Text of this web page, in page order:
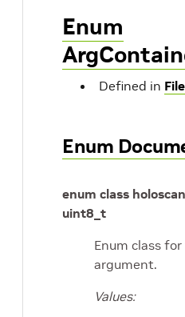
Enum
Defined in
Enum
enum class holoscan
uint8_t
Enum class
argument.
Values: